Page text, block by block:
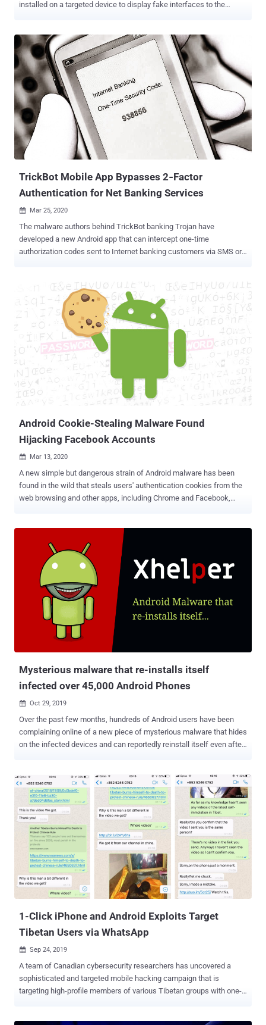
installed on a targeted device to display fake interfaces to the
that some attackers were already exploiting the flaw in the wild to
steal users' banking and other login credentials, as well as to spy on
their activities. The same team of Norwegian cybersecurity
researchers today unveiled details of a new critical vulnerability
(CVE-2020-0096) affecting the Android operating system that could
allow attackers to carry out a much more sophisticated version of
Strandhogg attack. Dubbed ' Strandhogg 2.0 ,' the new vulnerability
affects all Android devices, except those running the latest version,
Android Q / 10, of the mobile operating system—which,
unfortunately, is running on only 15-20% of the total...
TrickBot Mobile App Bypasses 2‐Factor
Authentication for Net Banking Services
 Mar 25, 2020
The malware authors behind TrickBot banking Trojan have
developed a new Android app that can intercept one-time
authorization codes sent to Internet banking customers via SMS or
researchers, is under active development and has exclusively
targeted German users whose desktops have been previously
infected with the TrickBot malware. "Germany is one of the first
attack turfs TrickBot spread to when it first emerged in 2016," IBM
researchers said. "In 2020, it appears that TrickBot's vast bank fraud
is an ongoing project that helps the gang monetize compromised
accounts." The name TrickMo is a direct reference to a similar kind
of Android banking malware called ZitMo that was developed by
Zeus cybercriminal gang in 2011 to defeat SMS-based two-factor
authentication. The development is the latest addition in the ars...
Android Cookie-Stealing Malware Found
Hijacking Facebook Accounts
 Mar 13, 2020
A new simple but dangerous strain of Android malware has been
found in the wild that steals users' authentication cookies from the
web browsing and other apps, including Chrome and Facebook,
root rights on the target device, and subsequently, transfer stolen
cookies to a remote command-and-control (C2) server operated by
attackers. "This abuse technique is possible not because of a
vulnerability in the Facebook app or browser itself," Kaspersky
researchers said. "Malware could steal cookie files of any website
from other apps in the same way and achieve similar results."
Cookiethief: Hijacking Accounts Without Requiring Passwords
Cookies are small pieces of information that's often used by
websites to differentiate one user from another, offer continuity
around the web, track browsing sessions across different ...
Mysterious malware that re-installs itself
infected over 45,000 Android Phones
 Oct 29, 2019
Over the past few months, hundreds of Android users have been
complaining online of a new piece of mysterious malware that hides
on the infected devices and can reportedly reinstall itself even after
just the last six months and is continuing to spread by infecting at
least 2,400 devices on an average each month, according to the
latest report published today by Symantec. Here below, I have
collected excerpts from some comments that affected users
shared on the online forums while asking for how to remove the
Xhelper Android malware: "xhelper regularly reinstalls itself, almost
every day!" "the 'install apps from unknown sources' setting turns
itself on." "I rebooted my phone and also wiped my phone yet the
app xhelper came back." "Xhelper came pre-installed on the phone
from China." ...
1-Click iPhone and Android Exploits Target
Tibetan Users via WhatsApp
 Sep 24, 2019
A team of Canadian cybersecurity researchers has uncovered a
sophisticated and targeted mobile hacking campaign that is
targeting high-profile members of various Tibetan groups with one-